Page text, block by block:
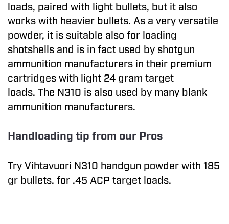
loads, paired with light bullets, but it also
works with heavier bullets. As a very versatile
powder, it is suitable also for loading
shotshells and is in fact used by shotgun
ammunition manufacturers in their premium
cartridges with light 24 gram target
loads. The N310 is also used by many blank
ammunition manufacturers.
Handloading tip from our Pros
Try Vihtavuori N310 handgun powder with 185
gr bullets. for .45 ACP target loads.